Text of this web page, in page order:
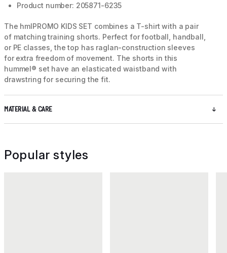
Product number: 205871-6235
The hmlPROMO KIDS SET combines a T-shirt with a pair
of matching training shorts. Perfect for football, handball,
or PE classes, the top has raglan-construction sleeves
for extra freedom of movement. The shorts in this
hummel® set have an elasticated waistband with
drawstring for securing the fit.
MATERIAL & CARE
Popular styles